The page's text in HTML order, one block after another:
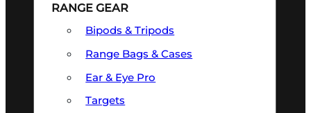
RANGE GEAR
Bipods & Tripods
Range Bags & Cases
Ear & Eye Pro
Targets